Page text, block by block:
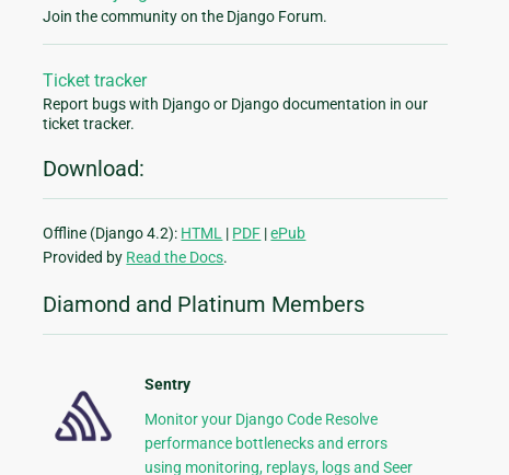
Join the community on the Django Forum.
Ticket tracker
Report bugs with Django or Django documentation in our
ticket tracker.
Download:
Offline (Django 4.2): HTML | PDF |ePub
Provided by Read the Docs.
Diamond and Platinum Members
Sentry
Monitor your Django Code Resolve
performance bottlenecks and errors
using monitoring, replays, logs and Seer